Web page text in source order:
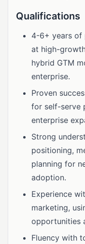
Qualifications
4-6+ years of
at high-
hybrid GTM
enterprise.
Proven
for self-serve
enterprise
Strong
positioning,
planning for
adoption.
Experience
marketing,
opportunities
Fluency with